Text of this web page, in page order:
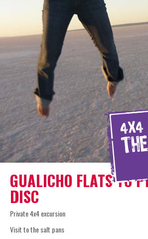
GUALICHO FLATS TO
DISC
Private 4x4 excursion
Visit to the salt pans